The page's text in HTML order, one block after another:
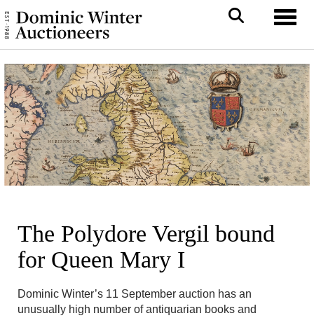
The Polydore Vergil bound
for Queen Mary I
Dominic Winter’s 11 September auction has an
unusually high number of antiquarian books and